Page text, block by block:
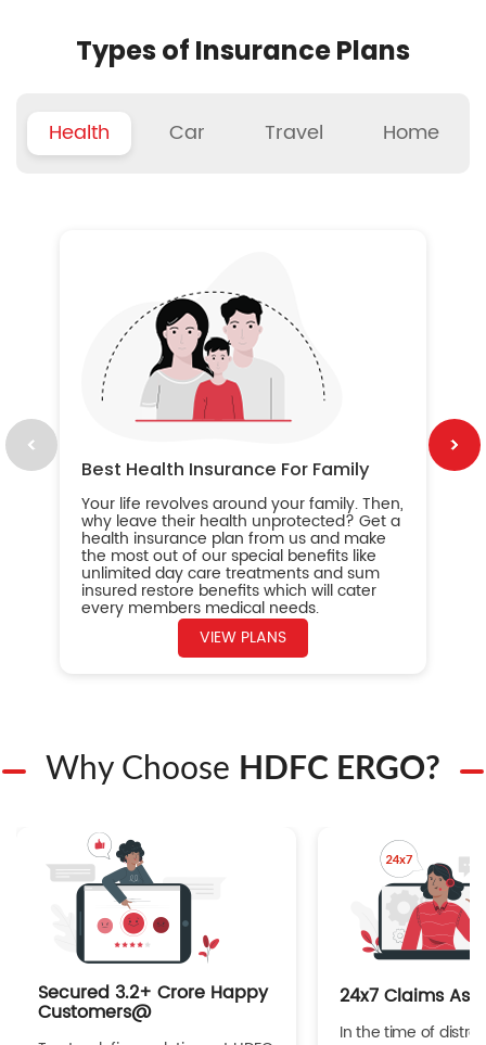
Types of Insurance Plans
Health Car Travel Home
Best Health Insurance For Family
Your life revolves around your family. Then,
why leave their health unprotected? Get a
health insurance plan from us and make
the most out of our special benefits like
unlimited day care treatments and sum
insured restore benefits which will cater
every members medical needs.
VIEW PLANS
Why Choose HDFC ERGO?
Secured 3.2+ Crore Happy
Customers@
24x7 Claims
In the time of